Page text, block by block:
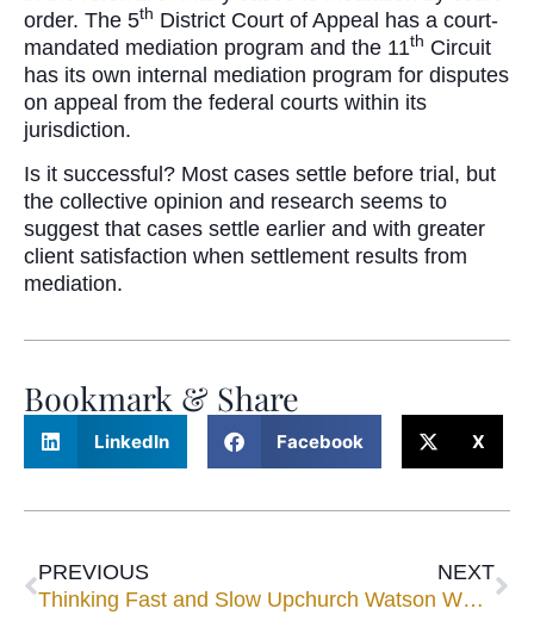
order. The 5th District Court of Appeal has a court-
mandated mediation program and the 11th Circuit
has its own internal mediation program for disputes
on appeal from the federal courts within its
jurisdiction.
Is it successful? Most cases settle before trial, but
the collective opinion and research seems to
suggest that cases settle earlier and with greater
client satisfaction when settlement results from
mediation.
Bookmark & Share
LinkedIn Facebook X
PREVIOUS
Thinking Fast and Slow
NEXT
Upchurch Watson White & Max Among Top Ranked Firms in Florida